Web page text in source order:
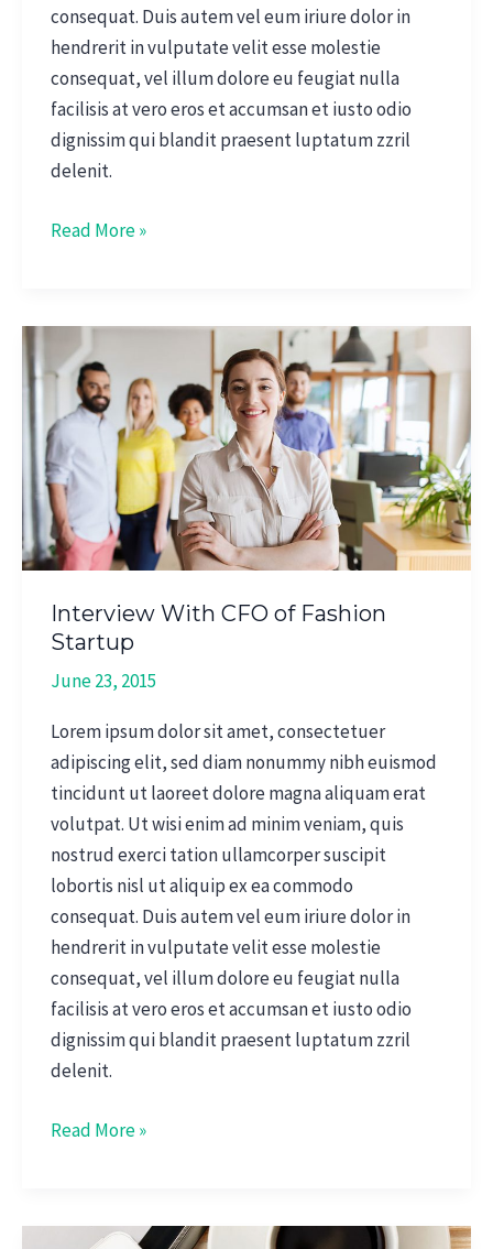
consequat. Duis autem vel eum iriure dolor in
hendrerit in vulputate velit esse molestie
consequat, vel illum dolore eu feugiat nulla
facilisis at vero eros et accumsan et iusto odio
dignissim qui blandit praesent luptatum zzril
delenit.
Read More »
Interview With CFO of Fashion
Startup
June 23, 2015
Lorem ipsum dolor sit amet, consectetuer
adipiscing elit, sed diam nonummy nibh euismod
tincidunt ut laoreet dolore magna aliquam erat
volutpat. Ut wisi enim ad minim veniam, quis
nostrud exerci tation ullamcorper suscipit
lobortis nisl ut aliquip ex ea commodo
consequat. Duis autem vel eum iriure dolor in
hendrerit in vulputate velit esse molestie
consequat, vel illum dolore eu feugiat nulla
facilisis at vero eros et accumsan et iusto odio
dignissim qui blandit praesent luptatum zzril
delenit.
With
CFO
of
Fashion
Startup
Read More »